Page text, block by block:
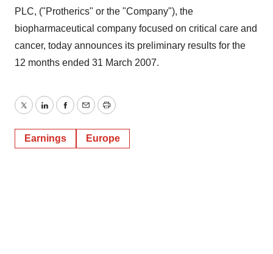
PLC, ("Protherics" or the "Company"), the
biopharmaceutical company focused on critical care and
cancer, today announces its preliminary results for the
12 months ended 31 March 2007.
TwitterLinkedInFacebook
EmailPrint
Earnings Europe